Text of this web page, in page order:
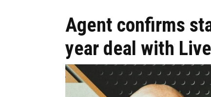
Agent confirms
year deal with